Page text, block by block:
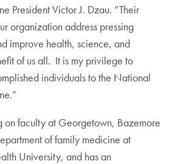
President Victor J. Dzau. “Their
organization address pressing
improve health, science, and
of us all. It is my privilege to
individuals to the National
on faculty at Georgetown, Bazemore
of family medicine at
University, and has an